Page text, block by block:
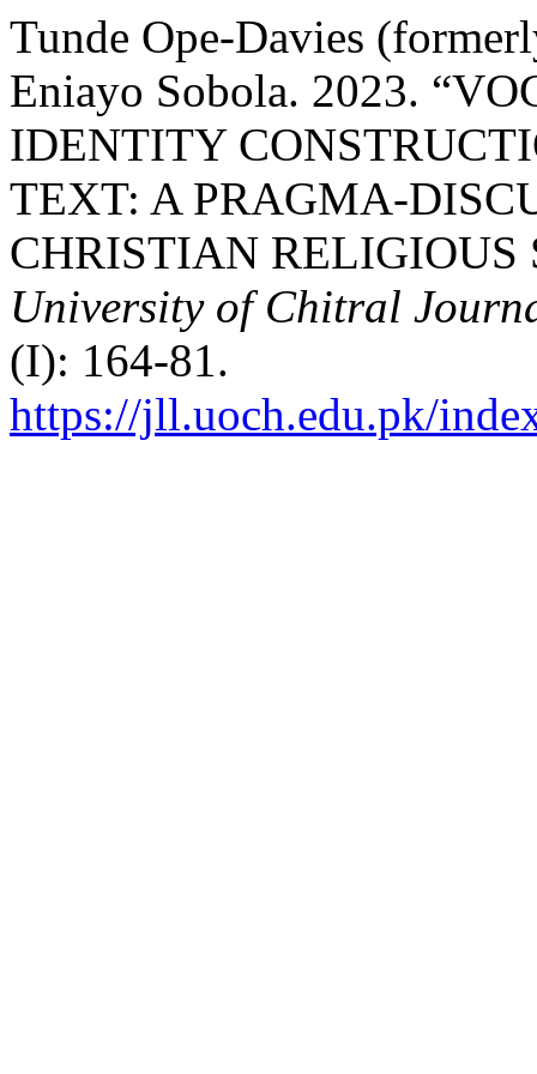
Tunde Ope-Davies
Eniayo Sobola. 2023.
IDENTITY
TEXT: A PRAGMA-
CHRISTIAN RELIGIOUS
University of Chitral
(I): 164-81.
https://jll.uoch.edu.pk/